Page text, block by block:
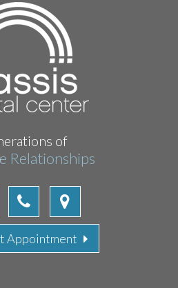
of
Relationships
Appointment